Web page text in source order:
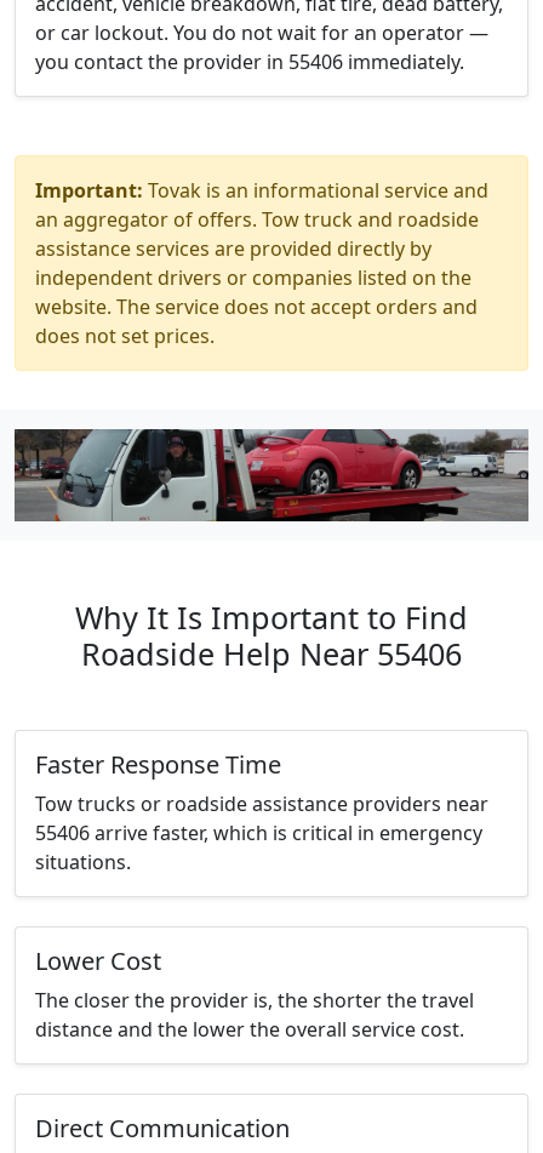
or car lockout. You do not wait for an operator —
you contact the provider in 55406 immediately.
Important: Tovak is an informational service and
an aggregator of offers. Tow truck and roadside
assistance services are provided directly by
independent drivers or companies listed on the
website. The service does not accept orders and
does not set prices.
Why It Is Important to Find
Roadside Help Near 55406
Faster Response Time
Tow trucks or roadside assistance providers near
55406 arrive faster, which is critical in emergency
situations.
Lower Cost
The closer the provider is, the shorter the travel
distance and the lower the overall service cost.
Direct Communication